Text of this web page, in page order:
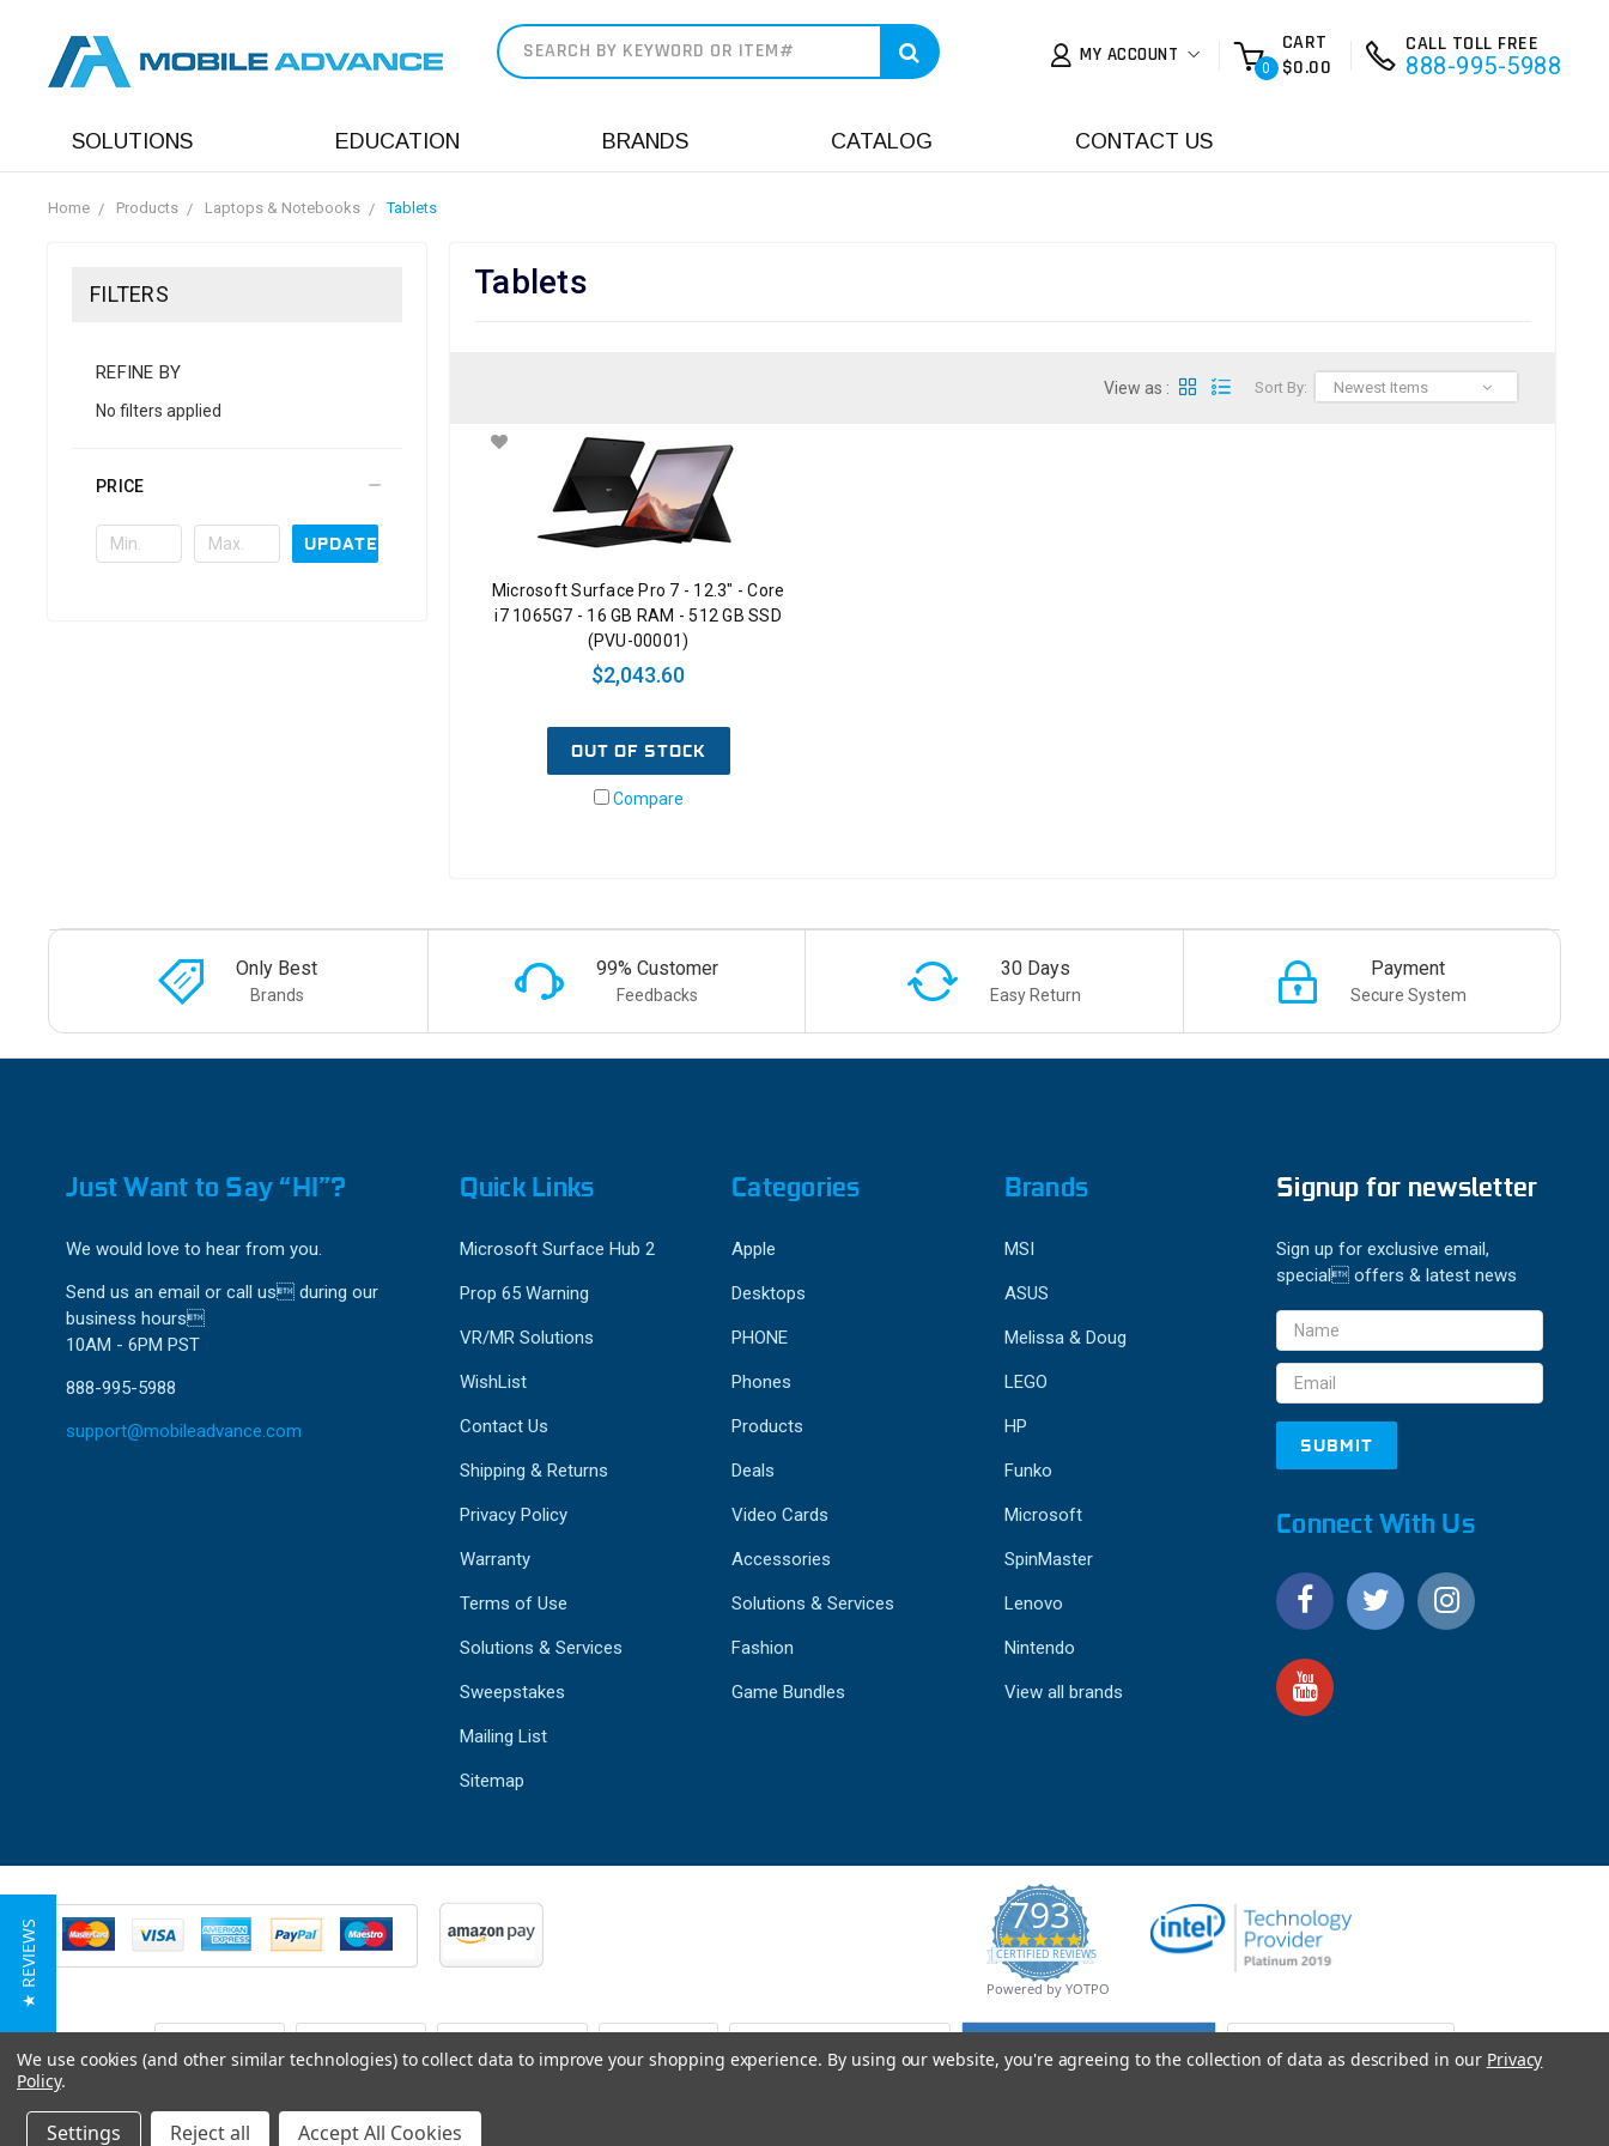
MY ACCOUNT
0
CART
$0.00
CALL TOLL FREE
888-995-5988
SOLUTIONS EDUCATION BRANDS CATALOG CONTACT US
Home Products Laptops & Notebooks Tablets
FILTERS
REFINE BY
No filters applied
PRICE
UPDATE
Tablets
Sort By: Newest Items
View as :
Microsoft Surface Pro 7 - 12.3" - Core
i7 1065G7 - 16 GB RAM - 512 GB SSD
(PVU-00001)
$2,043.60
OUT OF STOCK
Compare
Only Best
Brands
99% Customer
Feedbacks
30 Days
Easy Return
Payment
Secure System
Just Want to Say “HI”?
We would love to hear from you.
Send us an email or call us during our
business hours
10AM - 6PM PST
888-995-5988
support@mobileadvance.com
Quick Links
Microsoft Surface Hub 2
Prop 65 Warning
VR/MR Solutions
WishList
Contact Us
Shipping & Returns
Privacy Policy
Warranty
Terms of Use
Solutions & Services
Sweepstakes
Mailing List
Sitemap
Categories
Apple
Desktops
PHONE
Phones
Products
Deals
Video Cards
Accessories
Solutions & Services
Fashion
Game Bundles
Brands
MSI
ASUS
Melissa & Doug
LEGO
HP
Funko
Microsoft
SpinMaster
Lenovo
Nintendo
View all brands
Signup for newsletter
Sign up for exclusive email,
special offers & latest news
Email
Address
Connect With Us
793
4.9
star
rating
CERTIFIED REVIEWS
Powered by YOTPO
We use cookies (and other similar technologies) to collect data to improve your shopping experience. By using our website, you're agreeing to the collection of data as described in our Privacy
Policy.
Settings Reject all Accept All Cookies
★ REVIEWS